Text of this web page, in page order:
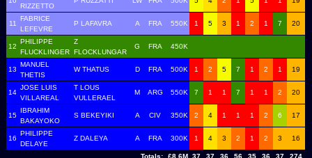
RIZZETTO
11
FABRICE
LEFEVRE
P LAFAVRA A FRA 550K 1 5 3 1 2 1 7 20
12
PHILIPPE
FLUCKLINGER
Z
FLOCKLUNGAR
G FRA 450K
13
MANUEL
THETIS
W THATUS D FRA 500K 1 2 5 7 1 2 1 19
14
JOSE LUIS
VILLAREAL
T LOUS
VULLERAEL
M ARG 550K 7 1 1 7 1 1 2 20
15
IBRAHIM
BAKAYOKO
S BEKEYIKI A CIV 350K 2 4 1 1 1 2 6 17
16
PHILIPPE
DELAYE
Z DALEYA A FRA 300K 1 4 3 2 1 2 3 16
Totals: £8.6M 37 37 36 56 35 36 37
274